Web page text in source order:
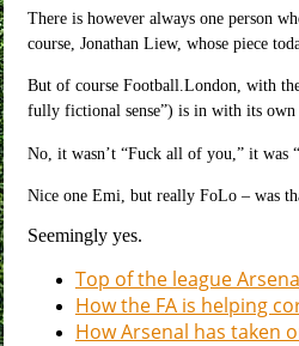
There is however always one person
course, Jonathan Liew, whose piece
But of course Football.London, with
fully fictional sense”) is in with its own
No, it wasn’t “Fuck all of you,” it was
Nice one Emi, but really FoLo – was
Seemingly yes.
Top of the league
How the FA is helping
How Arsenal has taken